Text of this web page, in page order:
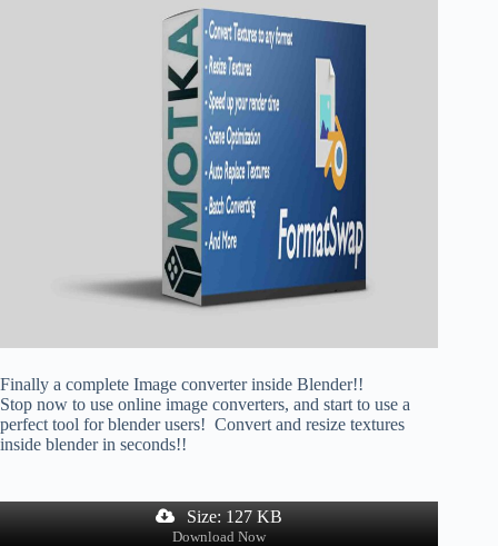
Finally a complete Image converter inside Blender!!
Stop now to use online image converters, and start to use a
perfect tool for blender users! Convert and resize textures
inside blender in seconds!!
Size: 127 KB
Download Now